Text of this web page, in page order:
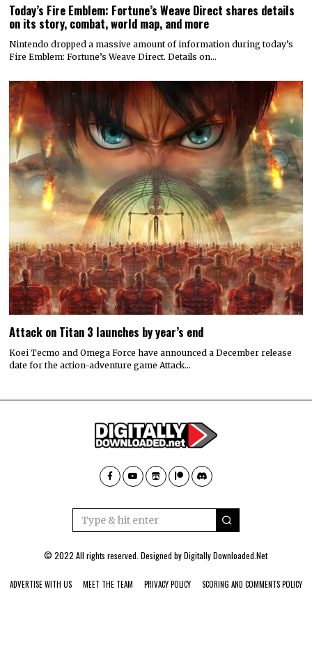
Today’s Fire Emblem: Fortune’s Weave Direct shares details
on its story, combat, world map, and more
Nintendo dropped a massive amount of information during today’s
Fire Emblem: Fortune’s Weave Direct. Details on…
Attack on Titan 3 launches by year’s end
Koei Tecmo and Omega Force have announced a December release
date for the action-adventure game Attack…
© 2022 All rights reserved. Designed byDigitally Downloaded.Net
ADVERTISE WITH US MEET THE TEAM PRIVACY POLICY SCORING AND COMMENTS POLICY